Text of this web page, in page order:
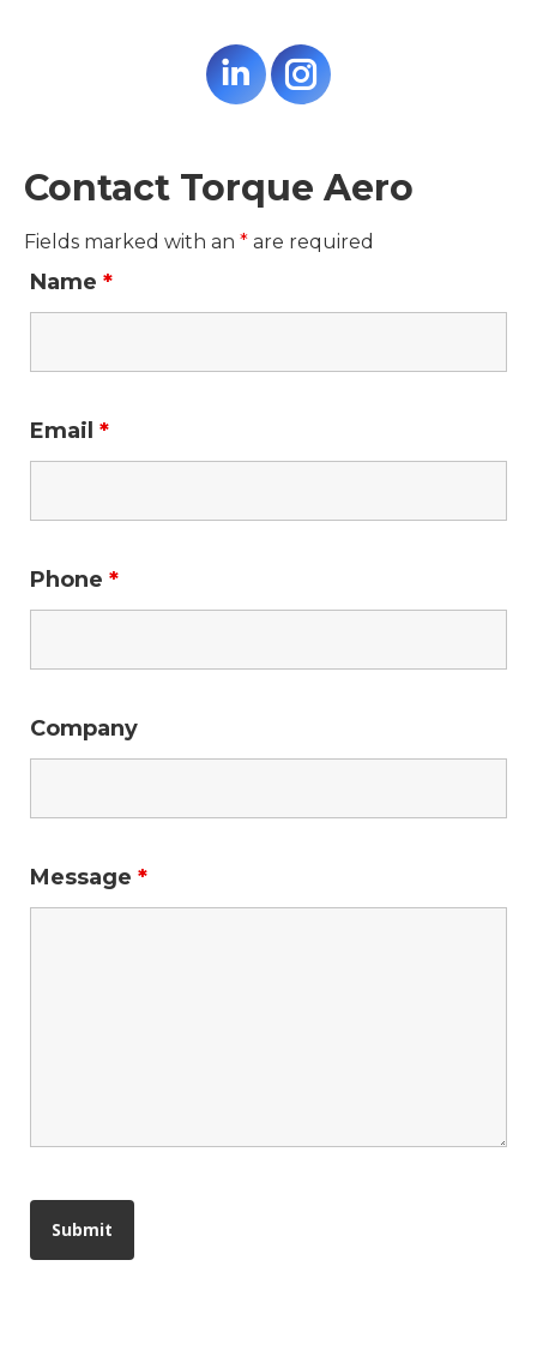
LinkedinInstagram
Contact Torque Aero
Fields marked with an * are required
Name *
Email *
Phone *
Company
Message *